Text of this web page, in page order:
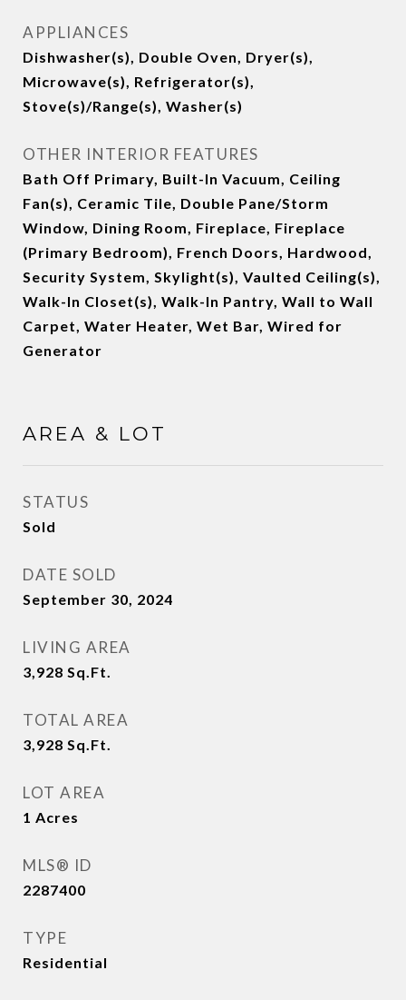
APPLIANCES
Dishwasher(s), Double Oven, Dryer(s),
Microwave(s), Refrigerator(s),
Stove(s)/Range(s), Washer(s)
OTHER INTERIOR FEATURES
Bath Off Primary, Built-In Vacuum, Ceiling
Fan(s), Ceramic Tile, Double Pane/Storm
Window, Dining Room, Fireplace, Fireplace
(Primary Bedroom), French Doors, Hardwood,
Security System, Skylight(s), Vaulted Ceiling(s),
Walk-In Closet(s), Walk-In Pantry, Wall to Wall
Carpet, Water Heater, Wet Bar, Wired for
Generator
AREA & LOT
STATUS
Sold
DATE SOLD
September 30, 2024
LIVING AREA
3,928 Sq.Ft.
TOTAL AREA
3,928 Sq.Ft.
LOT AREA
1 Acres
MLS® ID
2287400
TYPE
Residential